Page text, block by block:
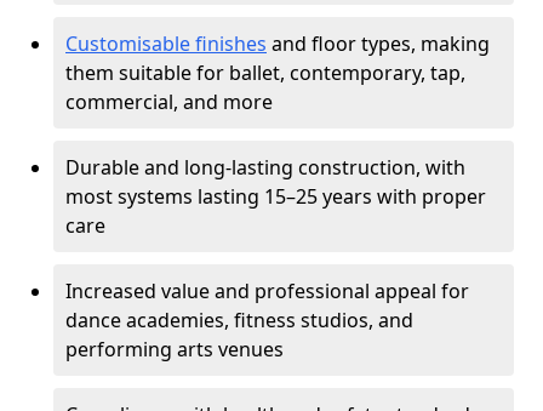
Customisable finishes and floor types, making
them suitable for ballet, contemporary, tap,
commercial, and more
Durable and long-lasting construction, with
most systems lasting 15–25 years with proper
care
Increased value and professional appeal for
dance academies, fitness studios, and
performing arts venues